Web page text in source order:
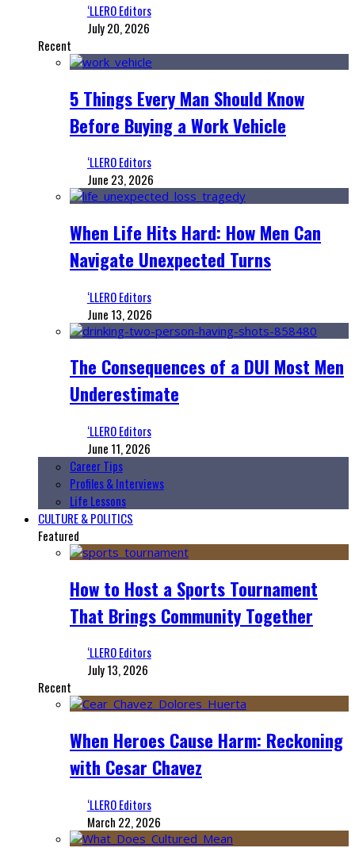
‘LLERO Editors
July 20, 2026
Recent
5 Things Every Man Should Know
Before Buying a Work Vehicle
‘LLERO Editors
June 23, 2026
When Life Hits Hard: How Men Can
Navigate Unexpected Turns
‘LLERO Editors
June 13, 2026
The Consequences of a DUI Most Men
Underestimate
‘LLERO Editors
June 11, 2026
Career Tips
Profiles & Interviews
Life Lessons
CULTURE & POLITICS
Featured
How to Host a Sports Tournament
That Brings Community Together
‘LLERO Editors
July 13, 2026
Recent
When Heroes Cause Harm: Reckoning
with Cesar Chavez
‘LLERO Editors
March 22, 2026